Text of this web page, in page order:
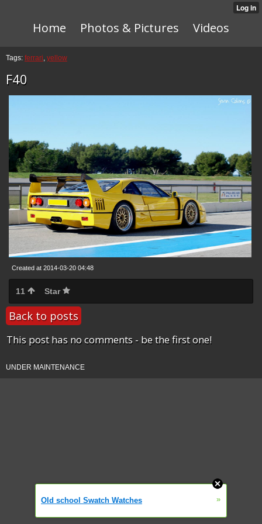
Home Photos & Pictures Videos
Tags: ferrari, yellow
F40
Created at 2014-03-20 04:48
11 Star
Back to posts
This post has no comments - be the first one!
UNDER MAINTENANCE
Old school Swatch Watches »